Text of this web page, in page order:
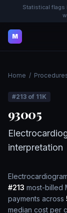
Statistical
M
Home /
#213 of 11K
93005
interpretation
#213 most-billed
payments across
median cost per